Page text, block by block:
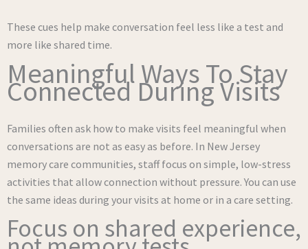
These cues help make conversation feel less like a test and
more like shared time.
Meaningful Ways To Stay
Connected During Visits
Families often ask how to make visits feel meaningful when
conversations are not as easy as before. In New Jersey
memory care communities, staff focus on simple, low-stress
activities that allow connection without pressure. You can use
the same ideas during your visits at home or in a care setting.
Focus on shared experience,